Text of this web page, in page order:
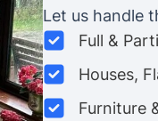
Let us handle
Full &
Houses,
Furniture